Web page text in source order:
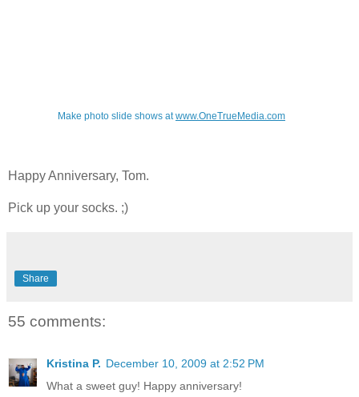
Make photo slide shows atwww.OneTrueMedia.com
Happy Anniversary, Tom.
Pick up your socks. ;)
Share
55 comments:
Kristina P. December 10, 2009 at 2:52 PM
What a sweet guy! Happy anniversary!